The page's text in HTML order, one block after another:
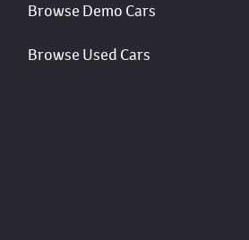
Browse Demo Cars
Browse Used Cars